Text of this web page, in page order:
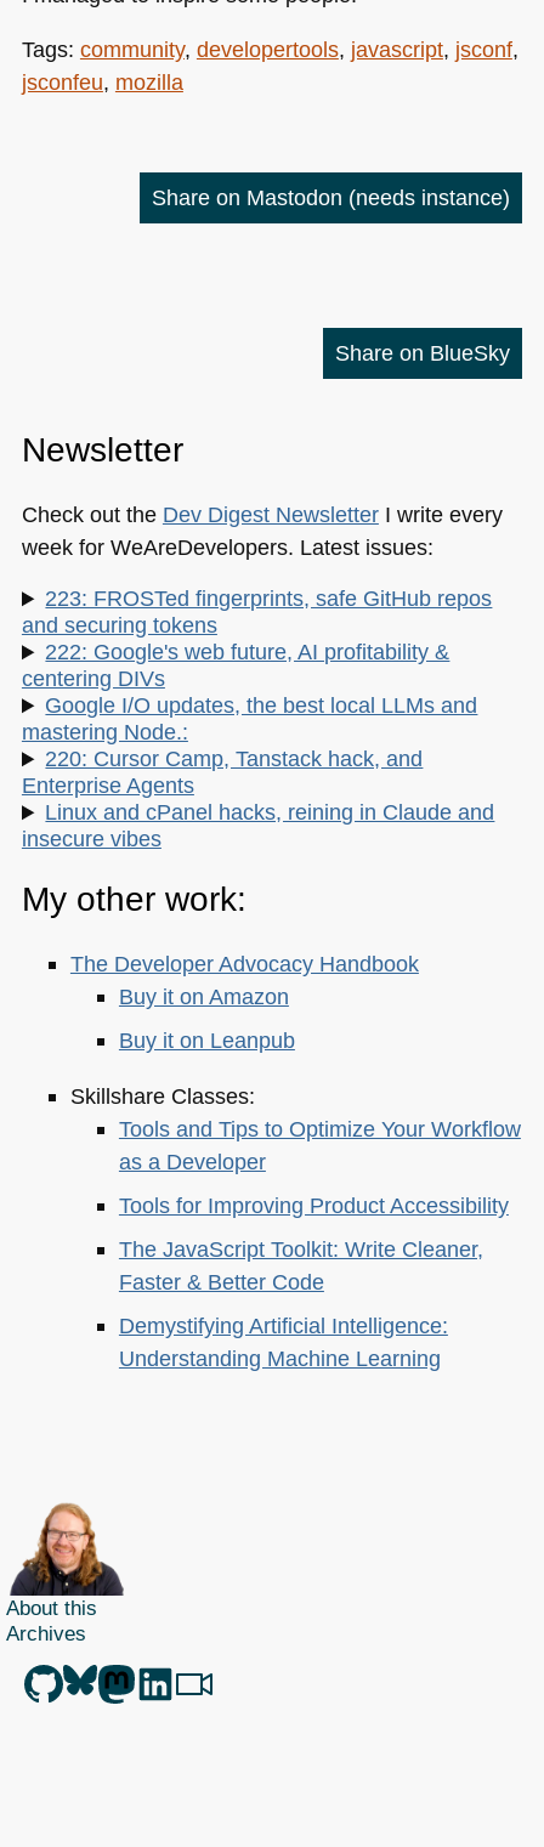
Tags: community, developertools, javascript, jsconf,
jsconfeu, mozilla
Share on Mastodon (needs instance)
Share on BlueSky
Newsletter
Check out the Dev Digest NewsletterI write every
week for WeAreDevelopers. Latest issues:
223: FROSTed fingerprints, safe GitHub repos
and securing tokens
222: Google's web future, AI profitability &
centering DIVs
Google I/O updates, the best local LLMs and
mastering Node.:
220: Cursor Camp, Tanstack hack, and
Enterprise Agents
Linux and cPanel hacks, reining in Claude and
insecure vibes
My other work:
The Developer Advocacy Handbook
Buy it on Amazon
Buy it on Leanpub
Skillshare Classes:
Tools and Tips to Optimize Your Workflow
as a Developer
Tools for Improving Product Accessibility
The JavaScript Toolkit: Write Cleaner,
Faster & Better Code
Demystifying Artificial Intelligence:
Understanding Machine Learning
About this
Archives